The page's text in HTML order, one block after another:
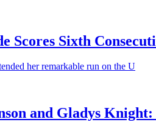
Scores Sixth
her remarkable run on the U
and Gladys